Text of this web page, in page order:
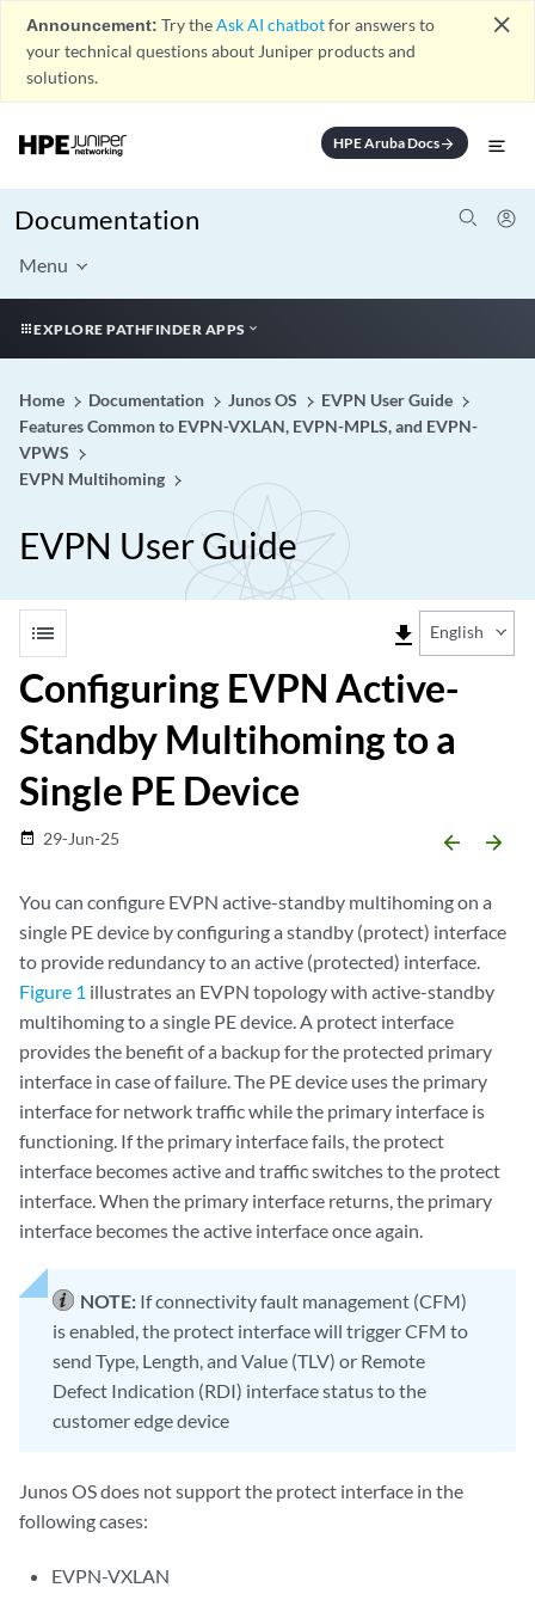
Announcement: Try theAsk AI chatbotfor answers to
your technical questions about Juniper products and
solutions.
close
HPE Aruba Docsarrow_forward
Documentation
Menu
EXPLORE PATHFINDER APPS
Home Documentation Junos OS
EVPN User Guide
Features Common to EVPN-VXLAN, EVPN-MPLS, and EVPN-
VPWS
EVPN Multihoming
EVPN User Guide
list file_download English
Configuring EVPN Active-
Standby Multihoming to a
Single PE Device
date_range 29-Jun-25 arrow_backward arrow_forward
You can configure EVPN active-standby multihoming on a
single PE device by configuring a standby (protect) interface
to provide redundancy to an active (protected) interface.
Figure 1 illustrates an EVPN topology with active-standby
multihoming to a single PE device. A protect interface
provides the benefit of a backup for the protected primary
interface in case of failure. The PE device uses the primary
interface for network traffic while the primary interface is
functioning. If the primary interface fails, the protect
interface becomes active and traffic switches to the protect
interface. When the primary interface returns, the primary
interface becomes the active interface once again.
NOTE: If connectivity fault management (CFM)
is enabled, the protect interface will trigger CFM to
send Type, Length, and Value (TLV) or Remote
Defect Indication (RDI) interface status to the
customer edge device
Junos OS does not support the protect interface in the
following cases:
EVPN-VXLAN